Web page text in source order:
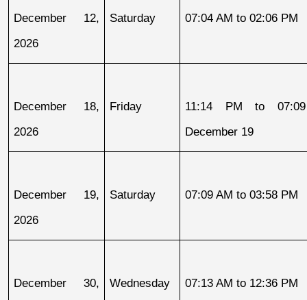
December 12,
2026
Saturday 07:04 AM to 02:06 PM
December 18,
2026
Friday
11:14 PM to
December 19
December 19,
2026
Saturday 07:09 AM to 03:58 PM
December 30,
Wednesday 07:13 AM to 12:36 PM